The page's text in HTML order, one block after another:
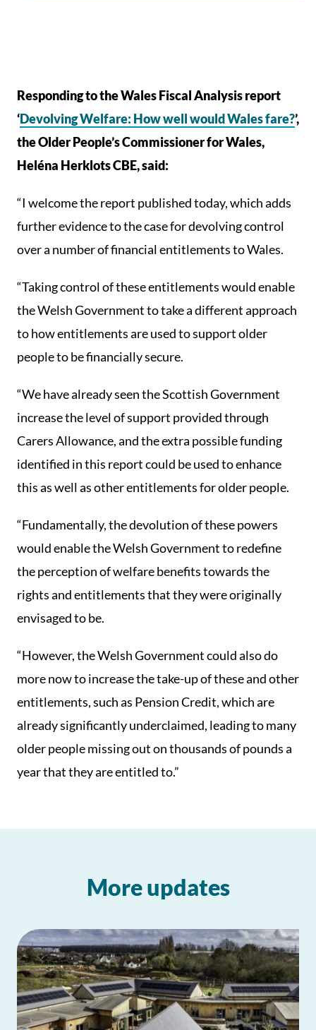
Responding to the Wales Fiscal Analysis report
‘Devolving Welfare: How well would Wales fare?’,
the Older People’s Commissioner for Wales,
Heléna Herklots CBE, said:
“I welcome the report published today, which adds
further evidence to the case for devolving control
over a number of financial entitlements to Wales.
“Taking control of these entitlements would enable
the Welsh Government to take a different approach
to how entitlements are used to support older
people to be financially secure.
“We have already seen the Scottish Government
increase the level of support provided through
Carers Allowance, and the extra possible funding
identified in this report could be used to enhance
this as well as other entitlements for older people.
“Fundamentally, the devolution of these powers
would enable the Welsh Government to redefine
the perception of welfare benefits towards the
rights and entitlements that they were originally
envisaged to be.
“However, the Welsh Government could also do
more now to increase the take-up of these and other
entitlements, such as Pension Credit, which are
already significantly underclaimed, leading to many
older people missing out on thousands of pounds a
year that they are entitled to.”
More updates